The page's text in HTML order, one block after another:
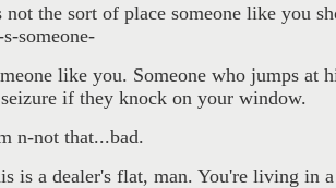
not the sort of place someone like you
someone-
like you. Someone who jumps at
if they knock on your window.
n-not that...bad.
is a dealer's flat, man. You're living in